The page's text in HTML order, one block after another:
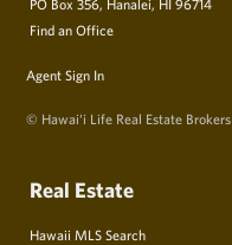
PO Box 356, Hanalei, HI 96714
Find an Office
Agent Sign In
© Hawai‘i Life Real Estate Brokers
Real Estate
Hawaii MLS Search